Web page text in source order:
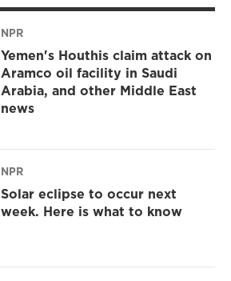
NPR
Yemen's Houthis claim attack on
Aramco oil facility in Saudi
Arabia, and other Middle East
news
NPR
Solar eclipse to occur next
week. Here is what to know